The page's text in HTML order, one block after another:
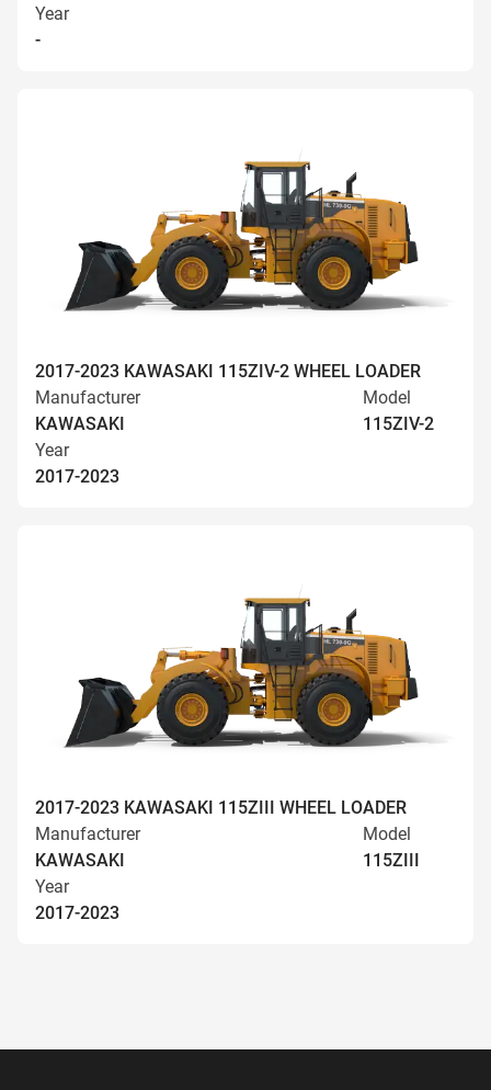
Year
-
2017-2023 KAWASAKI 115ZIV-2 WHEEL LOADER
Manufacturer
KAWASAKI
Model
115ZIV-2
Year
2017-2023
2017-2023 KAWASAKI 115ZIII WHEEL LOADER
Manufacturer
KAWASAKI
Model
115ZIII
Year
2017-2023